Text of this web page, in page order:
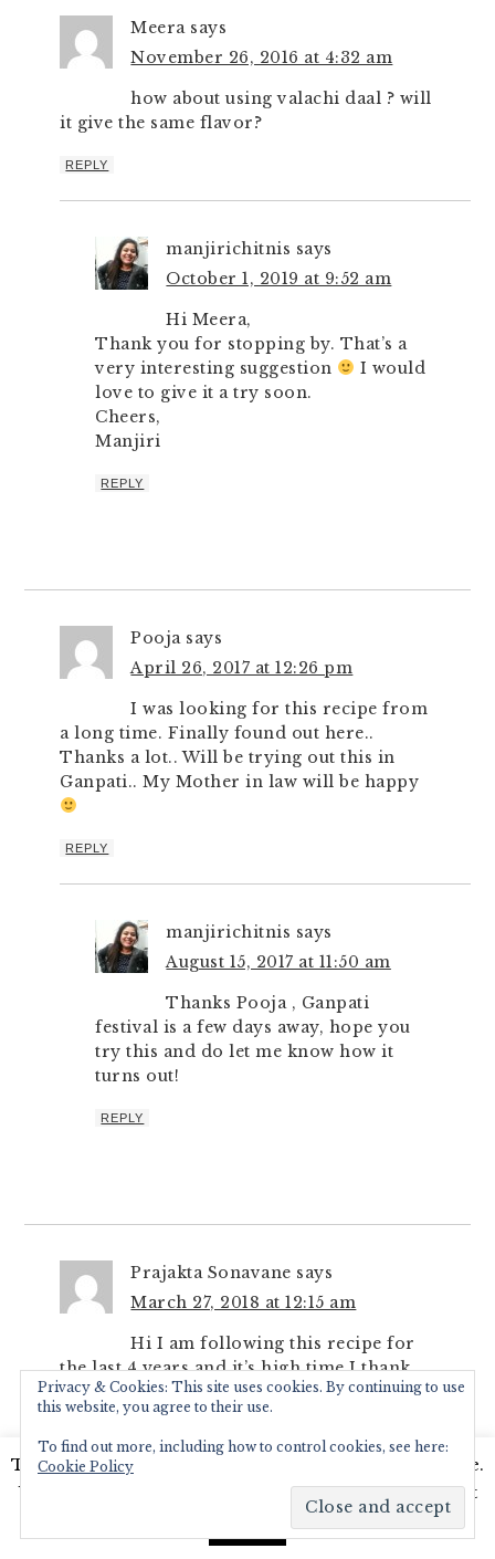
Meera says
November 26, 2016 at 4:32 am
how about using valachi daal ? will
it give the same flavor?
REPLY
manjirichitnis says
October 1, 2019 at 9:52 am
Hi Meera,
Thank you for stopping by. That’s a
very interesting suggestion
I would
love to give it a try soon.
Cheers,
Manjiri
REPLY
Pooja says
April 26, 2017 at 12:26 pm
I was looking for this recipe from
a long time. Finally found out here..
Thanks a lot.. Will be trying out this in
Ganpati.. My Mother in law will be happy
REPLY
manjirichitnis says
August 15, 2017 at 11:50 am
Thanks Pooja , Ganpati
festival is a few days away, hope you
try this and do let me know how it
turns out!
REPLY
Prajakta Sonavane says
March 27, 2018 at 12:15 am
Hi I am following this recipe for
the last 4 years and it’s high time I thank
you for this delectable recipe… It’s a walk
down memory lane for me… sharing lunch
at school was customary and I had a
classmate whose mom made valache birde
just like so… just a variation I remember
was her mom added dudhi… not sure if
that is ckp style or her idea of including a
This website uses cookies to improve your experience.
We'll assume you're ok with this, but you can opt-out
Read More
Privacy & Cookies: This site uses cookies. By continuing to use
this website, you agree to their use.
To find out more, including how to control cookies, see here:
Cookie Policy